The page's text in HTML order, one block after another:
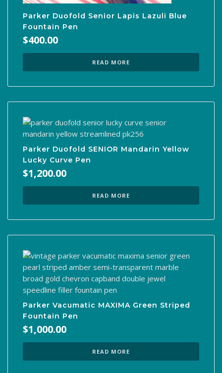
Parker Duofold Senior Lapis Lazuli Blue
Fountain Pen
$400.00
READ MORE
Parker Duofold SENIOR Mandarin Yellow
Lucky Curve Pen
$1,200.00
READ MORE
Parker Vacumatic MAXIMA Green Striped
Fountain Pen
$1,000.00
READ MORE